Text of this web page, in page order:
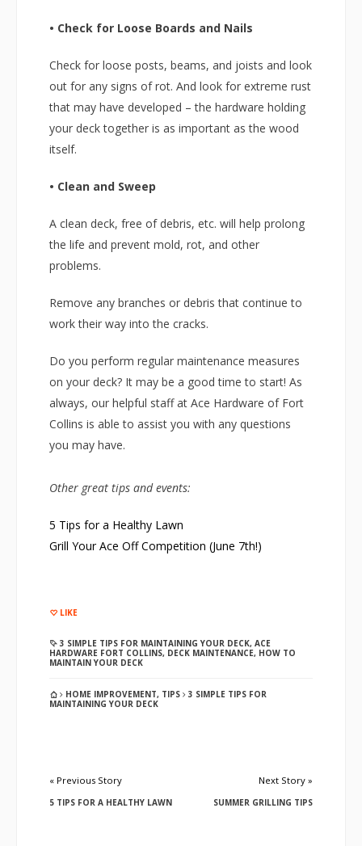
• Check for Loose Boards and Nails
Check for loose posts, beams, and joists and look
out for any signs of rot. And look for extreme rust
that may have developed – the hardware holding
your deck together is as important as the wood
itself.
• Clean and Sweep
A clean deck, free of debris, etc. will help prolong
the life and prevent mold, rot, and other
problems.
Remove any branches or debris that continue to
work their way into the cracks.
Do you perform regular maintenance measures
on your deck? It may be a good time to start! As
always, our helpful staff at Ace Hardware of Fort
Collins is able to assist you with any questions
you may have.
Other great tips and events:
5 Tips for a Healthy Lawn
Grill Your Ace Off Competition (June 7th!)
LIKE
3 SIMPLE TIPS FOR MAINTAINING YOUR DECK, ACE
HARDWARE FORT COLLINS, DECK MAINTENANCE, HOW TO
MAINTAIN YOUR DECK
HOME IMPROVEMENT, TIPS
3 SIMPLE TIPS FOR
MAINTAINING YOUR DECK
« Previous Story
5 TIPS FOR A HEALTHY LAWN
Next Story »
SUMMER GRILLING TIPS